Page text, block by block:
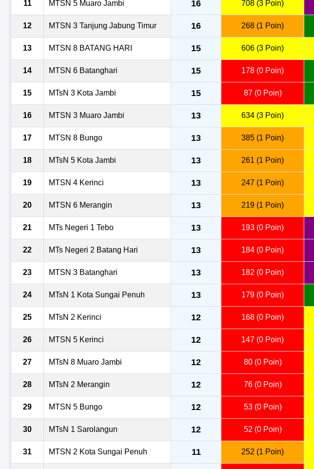
11 MTSN 5 Muaro Jambi 16 708 (3 Poin)
12 MTSN 3 Tanjung Jabung Timur 16 268 (1 Poin)
13 MTSN 8 BATANG HARI 15 606 (3 Poin)
14 MTSN 6 Batanghari 15 178 (0 Poin)
15 MTsN 3 Kota Jambi 15 87 (0 Poin)
16 MTSN 3 Muaro Jambi 13 634 (3 Poin)
17 MTSN 8 Bungo 13 385 (1 Poin)
18 MTsN 5 Kota Jambi 13 261 (1 Poin)
19 MTSN 4 Kerinci 13 247 (1 Poin)
20 MTSN 6 Merangin 13 219 (1 Poin)
21 MTs Negeri 1 Tebo 13 193 (0 Poin)
22 MTs Negeri 2 Batang Hari 13 184 (0 Poin)
23 MTSN 3 Batanghari 13 182 (0 Poin)
24 MTsN 1 Kota Sungai Penuh 13 179 (0 Poin)
25 MTsN 2 Kerinci 12 168 (0 Poin)
26 MTSN 5 Kerinci 12 147 (0 Poin)
27 MTsN 8 Muaro Jambi 12 80 (0 Poin)
28 MTsN 2 Merangin 12 76 (0 Poin)
29 MTSN 5 Bungo 12 53 (0 Poin)
30 MTsN 1 Sarolangun 12 52 (0 Poin)
31 MTSN 2 Kota Sungai Penuh 11 252 (1 Poin)